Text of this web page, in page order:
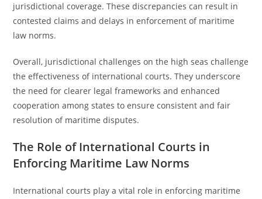
jurisdictional coverage. These discrepancies can result in
contested claims and delays in enforcement of maritime
law norms.
Overall, jurisdictional challenges on the high seas challenge
the effectiveness of international courts. They underscore
the need for clearer legal frameworks and enhanced
cooperation among states to ensure consistent and fair
resolution of maritime disputes.
The Role of International Courts in
Enforcing Maritime Law Norms
International courts play a vital role in enforcing maritime